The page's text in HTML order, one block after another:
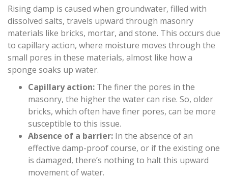
Rising damp is caused when groundwater, filled with
dissolved salts, travels upward through masonry
materials like bricks, mortar, and stone. This occurs due
to capillary action, where moisture moves through the
small pores in these materials, almost like how a
sponge soaks up water.
Capillary action: The finer the pores in the
masonry, the higher the water can rise. So, older
bricks, which often have finer pores, can be more
susceptible to this issue.
Absence of a barrier: In the absence of an
effective damp-proof course, or if the existing one
is damaged, there’s nothing to halt this upward
movement of water.